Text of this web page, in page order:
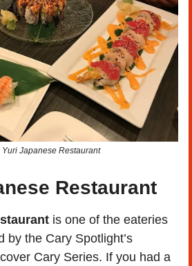
Yuri Japanese Restaurant
Restaurant
is one of the eateries
by the Cary Spotlight’s
Cary Series. If you had a